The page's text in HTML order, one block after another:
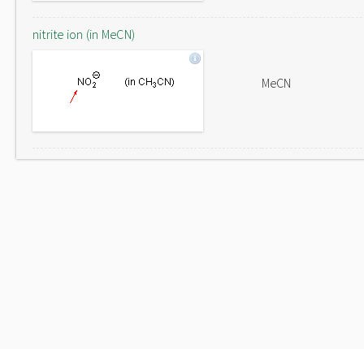
nitrite ion (in MeCN)
MeCN